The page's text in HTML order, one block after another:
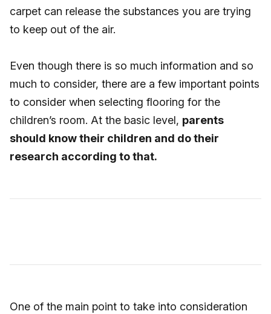
carpet can release the substances you are trying
to keep out of the air.
Even though there is so much information and so
much to consider, there are a few important points
to consider when selecting flooring for the
children’s room. At the basic level, parents
should know their children and do their
research according to that.
One of the main point to take into consideration